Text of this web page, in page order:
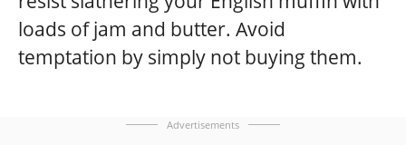
loads of jam and butter. Avoid
temptation by simply not buying them.
Advertisements